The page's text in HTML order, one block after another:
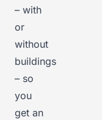
– with
or
without
buildings
– so
you
get an